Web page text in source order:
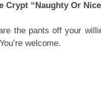
Crypt “Naughty Or Nice
the pants off your
welcome.